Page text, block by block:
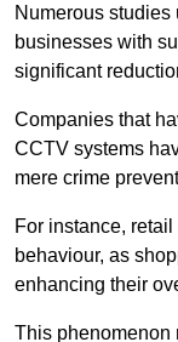
Numerous
businesses with
significant
Companies that
CCTV systems
mere crime
For instance,
behaviour, as
enhancing their
This phenomenon